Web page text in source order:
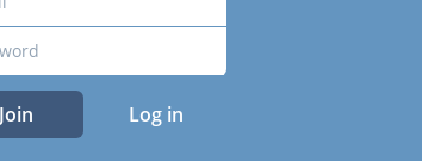
Join Log in